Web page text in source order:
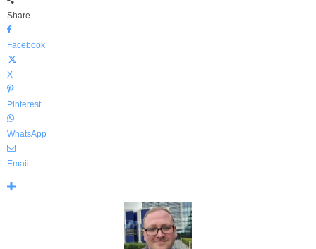
Share
Facebook
X
Pinterest
WhatsApp
Email